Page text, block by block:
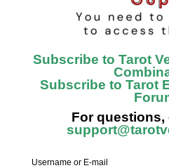
Subscribe to Tarot
Subscribe to Tarot
For questions,
Username or E-mail